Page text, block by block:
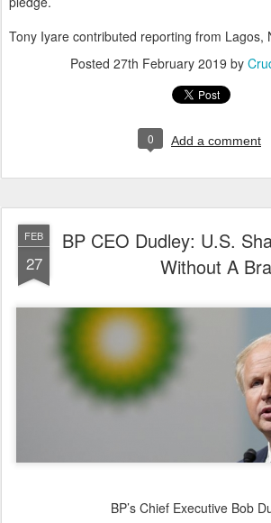
Tony Iyare contributed reporting from Lagos,
Posted 27th February 2019 by
0 Add a comment
FEB
27
BP CEO Dudley: U.S.
Without A
BP’s Chief Executive Bob